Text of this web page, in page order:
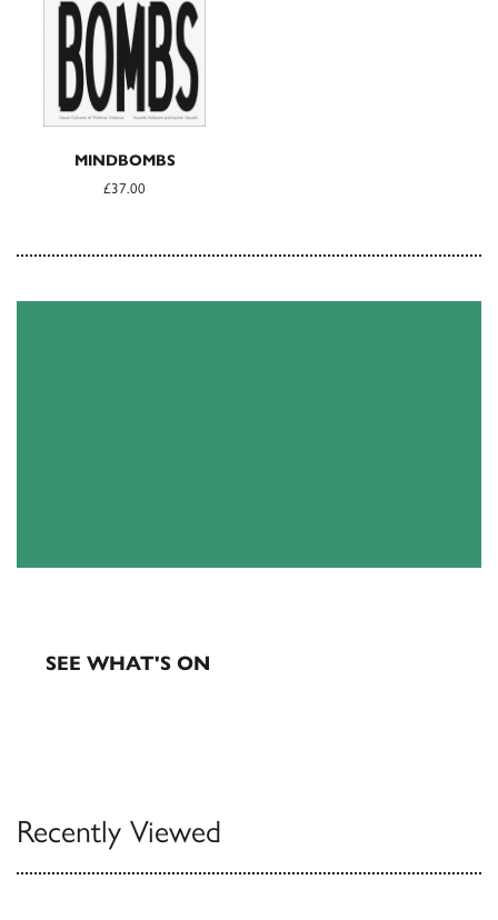
MINDBOMBS
£37.00
SEE WHAT'S ON
Recently Viewed